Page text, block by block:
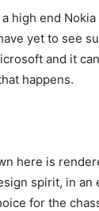
high end
yet to see
and it
happens.
here is
spirit, in
for the